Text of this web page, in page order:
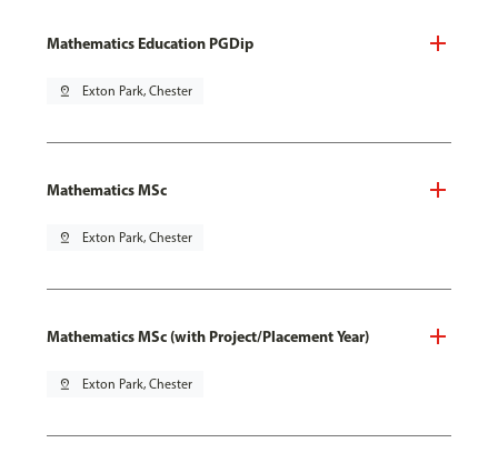
Mathematics Education PGDip
pin_drop Exton Park, Chester
Mathematics MSc
pin_drop Exton Park, Chester
Mathematics MSc (with Project/Placement Year)
pin_drop Exton Park, Chester